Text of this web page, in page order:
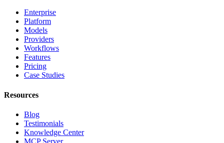
Enterprise
Platform
Models
Providers
Workflows
Features
Pricing
Case Studies
Resources
Blog
Testimonials
Knowledge Center
MCP Server